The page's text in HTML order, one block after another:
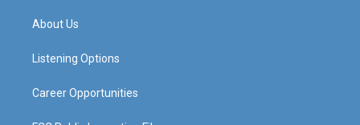
a
g
a
About Us
Listening Options
Career Opportunities